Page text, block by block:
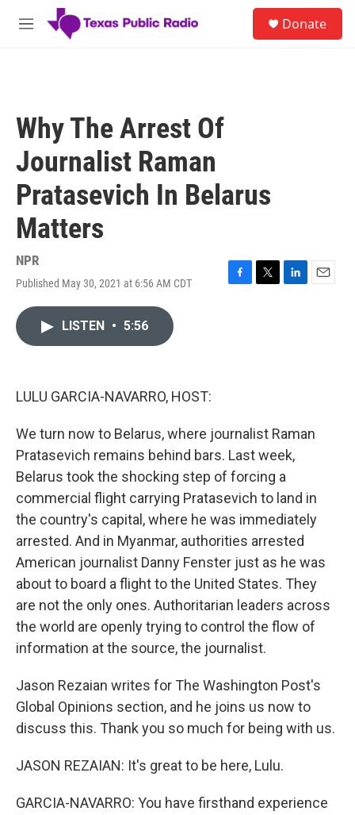
Skip to main content
M
Donate
Why The Arrest Of
Journalist Raman
Pratasevich In Belarus
Matters
NPR
Published May 30, 2021 at 6:56 AM CDT
F
T
L
E
LISTEN • 5:56
LULU GARCIA-NAVARRO, HOST:
We turn now to Belarus, where journalist Raman
Pratasevich remains behind bars. Last week,
Belarus took the shocking step of forcing a
commercial flight carrying Pratasevich to land in
the country's capital, where he was immediately
arrested. And in Myanmar, authorities arrested
American journalist Danny Fenster just as he was
about to board a flight to the United States. They
are not the only ones. Authoritarian leaders across
the world are openly trying to control the flow of
information at the source, the journalist.
Jason Rezaian writes for The Washington Post's
Global Opinions section, and he joins us now to
discuss this. Thank you so much for being with us.
JASON REZAIAN: It's great to be here, Lulu.
GARCIA-NAVARRO: You have firsthand experience